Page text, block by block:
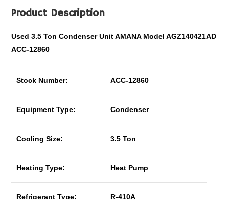
Product Description
Used 3.5 Ton Condenser Unit AMANA Model AGZ140421AD
ACC-12860
Stock Number: ACC-12860
Equipment Type: Condenser
Cooling Size: 3.5 Ton
Heating Type: Heat Pump
Refrigerant Type: R-410A